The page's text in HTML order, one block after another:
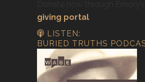
giving portal
LISTEN:
BURIED TRUTHS